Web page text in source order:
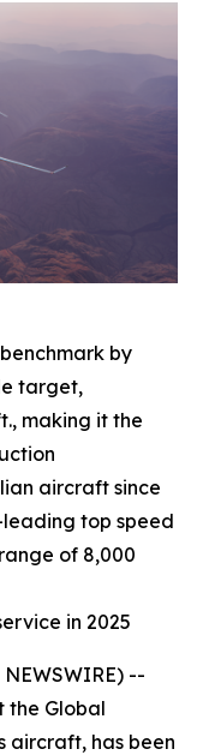
by
target,
making it the
aircraft since
top speed
of 8,000
in 2025
NEWSWIRE) --
the Global
aircraft, has been